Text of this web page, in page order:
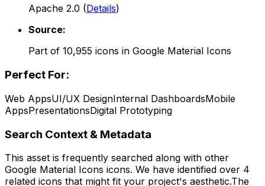
Apache 2.0 (Details)
Source:
Part of 10,955 icons in Google Material Icons
Perfect For:
Web AppsUI/UX DesignInternal DashboardsMobile
AppsPresentationsDigital Prototyping
Search Context & Metadata
This asset is frequently searched along with other
Google Material Icons icons. We have identified over 4
related icons that might fit your project's aesthetic.The